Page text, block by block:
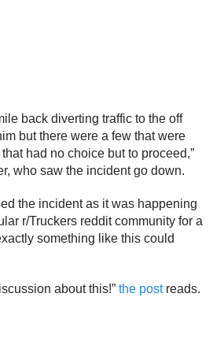
back diverting traffic to the off
but there were a few that were
had no choice but to proceed,”
who saw the incident go down.
the incident as it was happening
r/Truckers reddit community for a
something like this could
about this!” the postreads.